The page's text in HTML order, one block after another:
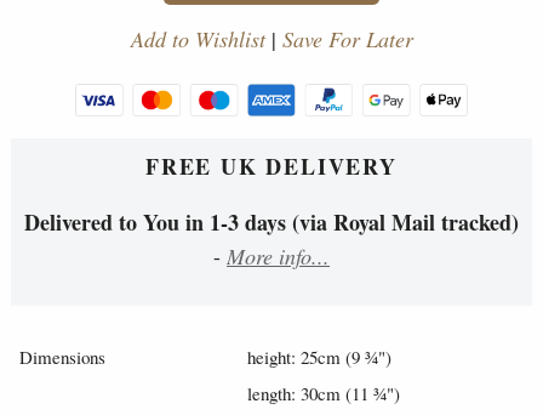
Add to Wishlist| Save For Later
FREE UK DELIVERY
Delivered to You in 1-3 days (via Royal Mail tracked)
- More info...
Dimensions height: 25cm (9 ¾")
length: 30cm (11 ¾")